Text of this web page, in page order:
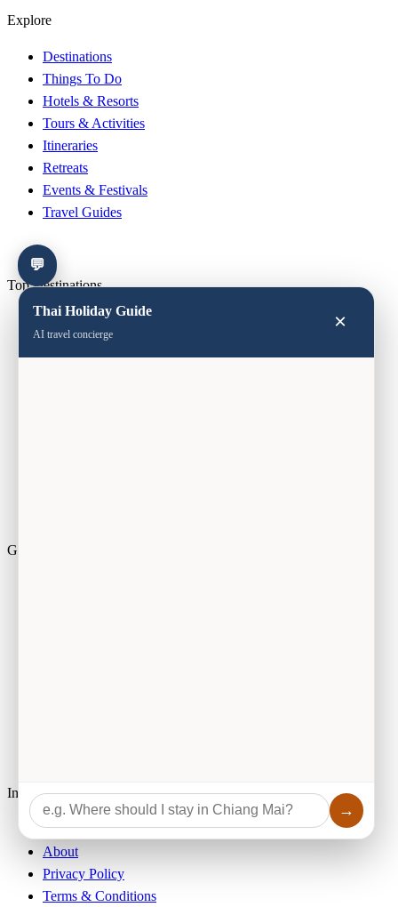
Explore
Destinations
Things To Do
Hotels & Resorts
Tours & Activities
Itineraries
Retreats
Events & Festivals
Travel Guides
Top Destinations
Guides by Topic
Information
Best eSIM for Thailand
About
Privacy Policy
Terms & Conditions
💬
Thai Holiday Guide
AI travel concierge
×
→